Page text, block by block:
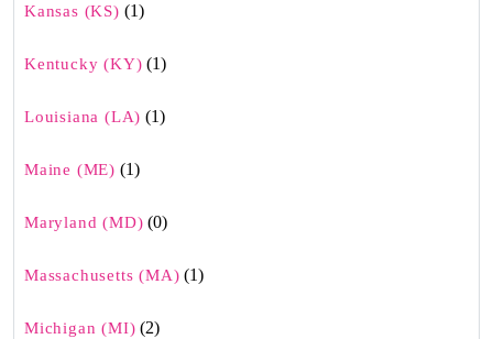
Kansas (KS) (1)
Kentucky (KY) (1)
Louisiana (LA) (1)
Maine (ME) (1)
Maryland (MD) (0)
Massachusetts (MA) (1)
Michigan (MI) (2)